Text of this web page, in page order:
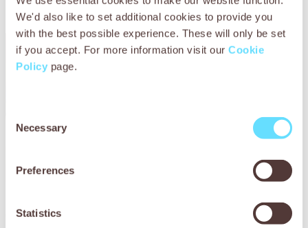
We'd also like to set additional cookies to provide you
with the best possible experience. These will only be set
if you accept. For more information visit our Cookie
Policy page.
Selection
Necessary
Preferences
Statistics
Gift a stable sponsor